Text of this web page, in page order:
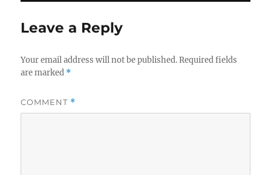
Leave a Reply
Your email address will not be published. Required fields
are marked *
COMMENT *